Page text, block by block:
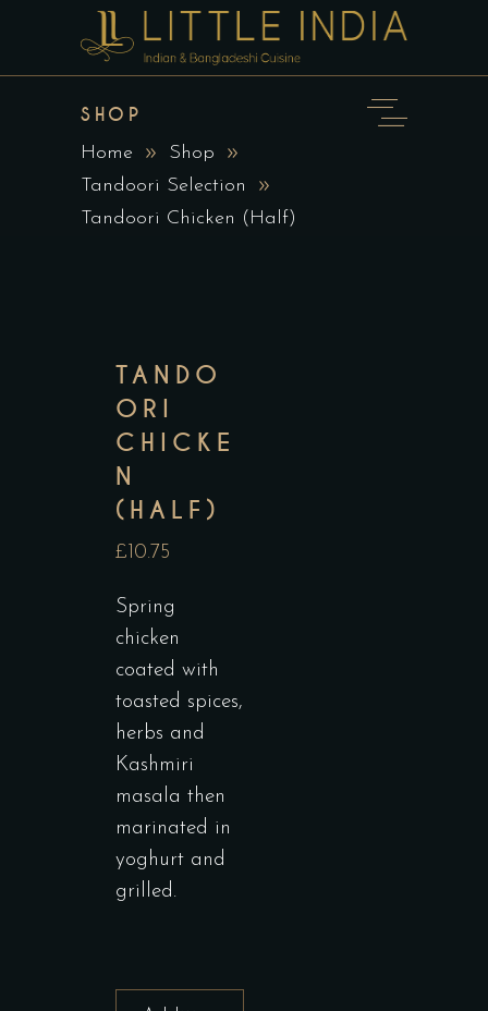
SHOP
Home
Shop
Tandoori Selection
Tandoori Chicken (Half)
TANDO
ORI
CHICKE
N
(HALF)
£10.75
Spring
chicken
coated with
toasted spices,
herbs and
Kashmiri
masala then
marinated in
yoghurt and
grilled.